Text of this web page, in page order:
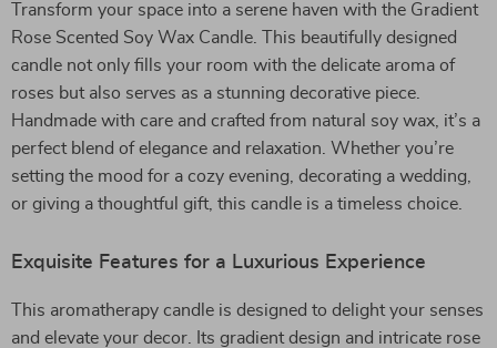
Transform your space into a serene haven with the Gradient
Rose Scented Soy Wax Candle. This beautifully designed
candle not only fills your room with the delicate aroma of
roses but also serves as a stunning decorative piece.
Handmade with care and crafted from natural soy wax, it’s a
perfect blend of elegance and relaxation. Whether you’re
setting the mood for a cozy evening, decorating a wedding,
or giving a thoughtful gift, this candle is a timeless choice.
Exquisite Features for a Luxurious Experience
This aromatherapy candle is designed to delight your senses
and elevate your decor. Its gradient design and intricate rose